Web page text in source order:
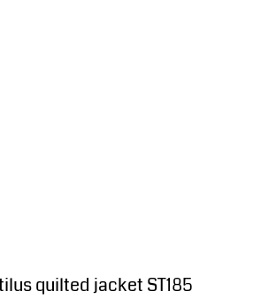
quilted jacket ST185